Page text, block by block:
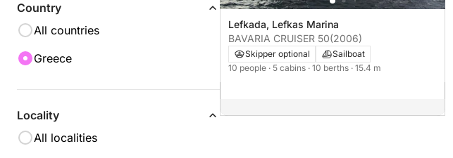
Country
All countries
Greece
Locality
All localities
Lefkada, Lefkas Marina
BAVARIA CRUISER 50(2006)
Skipper optional
Sailboat
10 people · 5 cabins · 10 berths · 15.4 m